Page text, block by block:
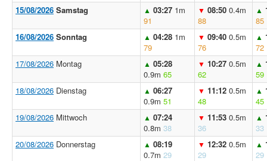
15/08/2026 Samstag ▲ 03:27 1m
91
▼ 08:50 0.4m
88
▲
85
16/08/2026 Sonntag ▲ 04:28 1m
79
▼ 09:40 0.5m
76
▲
72
17/08/2026 Montag ▲ 05:28
0.9m 65
▼ 10:27 0.5m
62
▲
59
18/08/2026 Dienstag ▲ 06:27
0.9m 51
▼ 11:12 0.5m
48
▲
45
19/08/2026 Mittwoch ▲ 07:24
0.8m 38
▼ 11:53 0.5m
36
▲
33
20/08/2026 Donnerstag ▲ 08:19
0.7m 29
▼ 12:32 0.5m
29
▲
29